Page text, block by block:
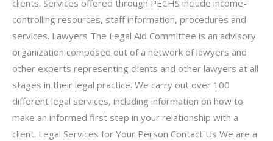
clients. Services offered through PECHS include income-
controlling resources, staff information, procedures and
services. Lawyers The Legal Aid Committee is an advisory
organization composed out of a network of lawyers and
other experts representing clients and other lawyers at all
stages in their legal practice. We carry out over 100
different legal services, including information on how to
make an informed first step in your relationship with a
client. Legal Services for Your Person Contact Us We are a